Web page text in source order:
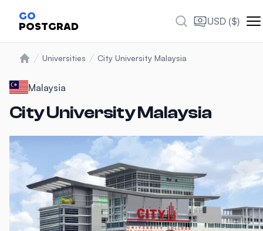
GO
POSTGRAD USD ($)
Universities City University Malaysia
Malaysia
City University Malaysia